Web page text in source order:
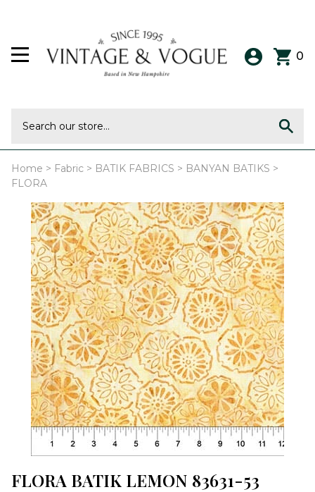
0
Home > Fabric > BATIK FABRICS > BANYAN BATIKS >
FLORA
FLORA BATIK LEMON 83631-53